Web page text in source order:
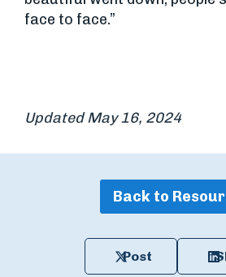
face to face.”
Updated May 16, 2024
Back to
Post